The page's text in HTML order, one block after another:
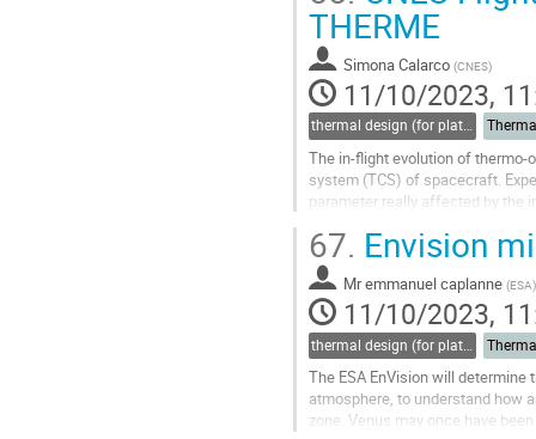
Go
contribution
page
THERME
Simona Calarco (CNES)
11/10/2023,
thermal design (for platforms, instruments etc.)
The in-flight evolution of
system (TCS) of spacecraft.
parameter really affected by the
Go
to
contribution
page
67. Envision
Mremmanuel caplanne (ESA)
11/10/2023,
The ESA EnVision will
atmosphere, to understand how
zone, Venus may once have